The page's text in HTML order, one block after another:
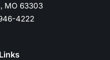
, MO 63303
4222